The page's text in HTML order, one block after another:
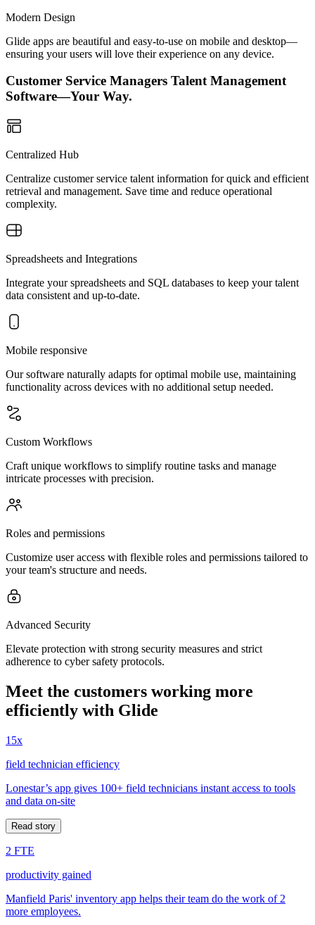
Modern Design
Glide apps are beautiful and easy-to-use on mobile and desktop—
ensuring your users will love their experience on any device.
Customer Service Managers Talent Management
Software—Your Way.
Centralized Hub
Centralize customer service talent information for quick and efficient
retrieval and management. Save time and reduce operational
complexity.
Spreadsheets and Integrations
Integrate your spreadsheets and SQL databases to keep your talent
data consistent and up-to-date.
Mobile responsive
Our software naturally adapts for optimal mobile use, maintaining
functionality across devices with no additional setup needed.
Custom Workflows
Craft unique workflows to simplify routine tasks and manage
intricate processes with precision.
Roles and permissions
Customize user access with flexible roles and permissions tailored to
your team's structure and needs.
Advanced Security
Elevate protection with strong security measures and strict
adherence to cyber safety protocols.
Meet the customers working more
efficiently with Glide
15x
field technician efficiency
Lonestar’s app gives 100+ field technicians instant access to tools
and data on-site
Read story
2 FTE
productivity gained
Manfield Paris' inventory app helps their team do the work of 2
more employees.